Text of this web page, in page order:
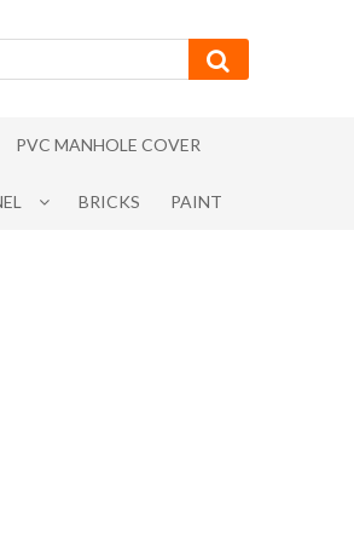
PVC MANHOLE COVER
BRICKS PAINT